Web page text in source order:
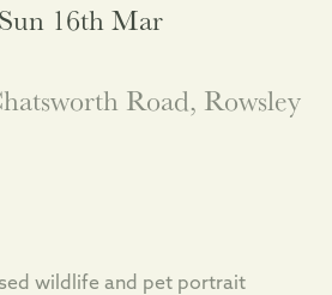
16th Mar
Road, Rowsley
wildlife and pet portrait